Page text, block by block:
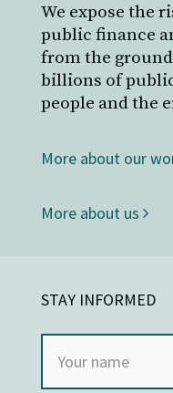
We expose the
public finance
from the
billions of
people and the
More about our
More about us
STAY INFORMED